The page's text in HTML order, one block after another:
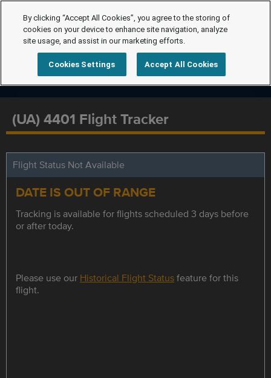
(UA) 4401 Flight Tracker
Flight Status Not Available
DATE IS OUT OF RANGE
Tracking is available for flights scheduled 3 days before
or after today.
Please use our Historical Flight Statusfeature for this
flight.
By clicking “Accept All Cookies”, you agree to the storing of
cookies on your device to enhance site navigation, analyze
site usage, and assist in our marketing efforts.
Cookies Settings Accept All Cookies